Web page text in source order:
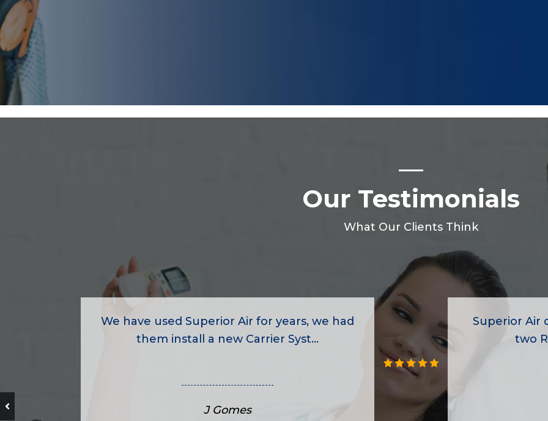
Our Testimonials
What Our Clients Think
We have used Superior Air for years, we had
them install a new Carrier Syst...
J Gomes
Superior Air
two